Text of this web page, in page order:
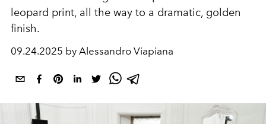
leopard print, all the way to a dramatic, golden
finish.
09.24.2025 by Alessandro Viapiana